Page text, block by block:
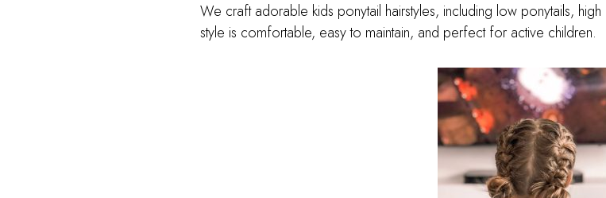
We craft adorable kids ponytail hairstyles, including low ponytails,
style is comfortable, easy to maintain, and perfect for active children.